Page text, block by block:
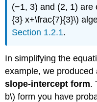
(−1, 3) and (2, 1) are
{3} x+\frac{7}{3}\)
Section 1.2.1.
In simplifying the
example, we
slope-intercept form.
b\) form you have